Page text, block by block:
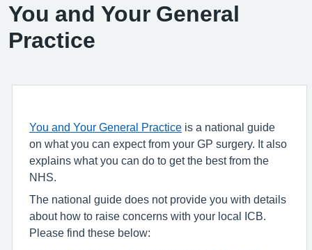
You and Your General
Practice
You and Your General Practice is a national guide
on what you can expect from your GP surgery. It also
explains what you can do to get the best from the
NHS.
The national guide does not provide you with details
about how to raise concerns with your local ICB.
Please find these below: